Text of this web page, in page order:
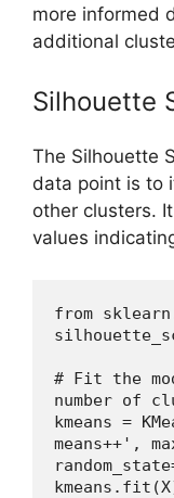
more informed
additional
Silhouette
The Silhouette
data point is to
other clusters.
values
from
# Fit the
number of
kmeans =
means++',